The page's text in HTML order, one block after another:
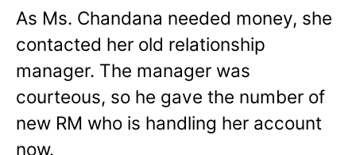
As Ms. Chandana needed money, she
contacted her old relationship
manager. The manager was
courteous, so he gave the number of
new RM who is handling her account
now.